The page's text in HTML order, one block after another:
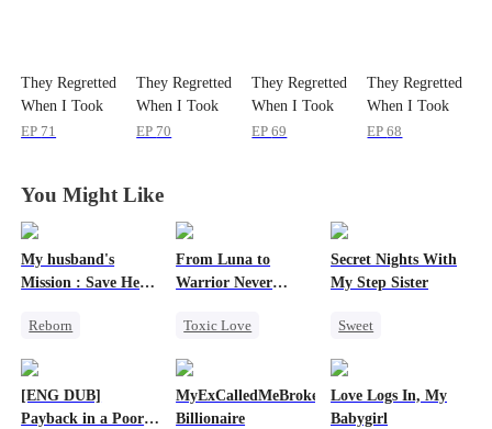
They Regretted
When I Took
the Throne
EP 71
They Regretted
When I Took
the Throne
EP 70
They Regretted
When I Took
the Throne
EP69
They Regretted
When I Took
the Throne
EP68
You Might Like
My husband's
Mission : Save Her
Reborn
Strong Female Lead
From Luna to
Warrior Never
Toxic Love
Revenge
Secret Nights With
My Step Sister
Sweet
Forbidden Love
[ENG DUB]
Payback in a Poor
Billionaire
Love Logs In, My
Babygirl